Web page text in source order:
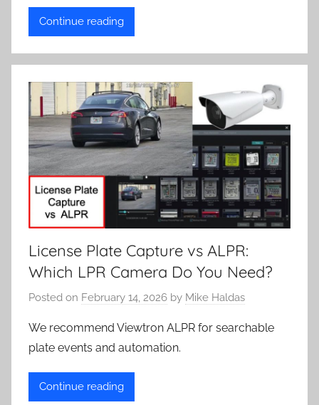
Continue reading
License Plate Capture vs ALPR:
Which LPR Camera Do You Need?
Posted on February 14, 2026 by Mike Haldas
We recommend Viewtron ALPR for searchable
plate events and automation.
Continue reading